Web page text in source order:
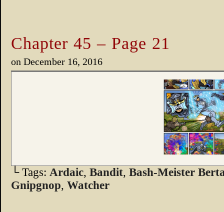
Chapter 45 – Page 21
on December 16, 2016
└ Tags: Ardaic, Bandit, Bash-Meister
Gnipgnop, Watcher